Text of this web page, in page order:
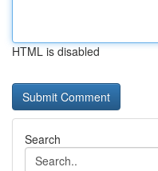
HTML is disabled
Search